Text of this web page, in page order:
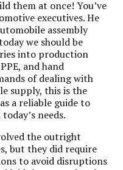
them at once! You’ve
executives. He
assembly
we should be
into production
and hand
of dealing with
supply, this is the
a reliable guide to
needs.
the outright
but they did require
to avoid disruptions